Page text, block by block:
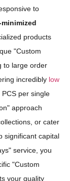
to
products
"Custom
to large order
incredibly low
per single
approach
or cater
significant capital
service, you
"Custom
your quality